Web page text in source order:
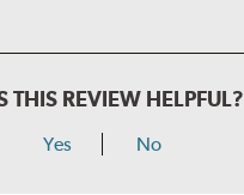
THIS REVIEW HELPFUL?
Yes No